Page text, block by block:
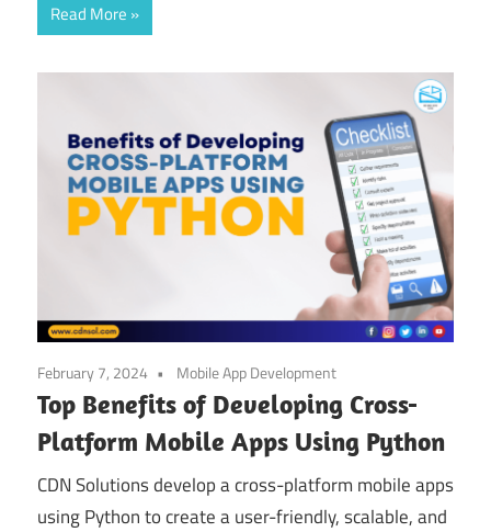
Read More
February 7, 2024 Mobile App Development
Top Benefits of Developing Cross-
Platform Mobile Apps Using Python
CDN Solutions develop a cross-platform mobile apps
using Python to create a user-friendly, scalable, and